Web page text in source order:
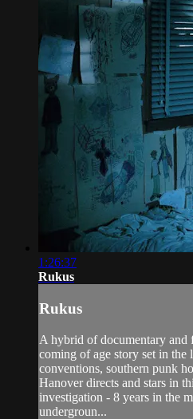
1:26:37
Rukus
Rukus
A hybrid of documentary
coming of age story set in the
conventions, southern punk
Hanover directs and stars in
investigation - 8 years in the
undergroun...